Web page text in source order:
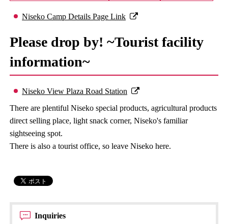
Niseko Camp Details Page Link
Please drop by! ~Tourist facility
information~
Niseko View Plaza Road Station
There are plentiful Niseko special products, agricultural products
direct selling place, light snack corner, Niseko's familiar
sightseeing spot.
There is also a tourist office, so leave Niseko here.
Inquiries